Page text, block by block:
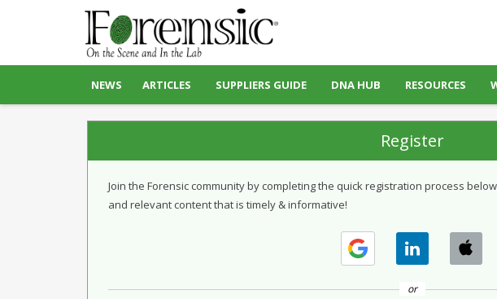
NEWS ARTICLES SUPPLIERS GUIDE DNA HUB RESOURCES
Register
Join the Forensic community by completing the quick registration process
and relevant content that is timely & informative!
or